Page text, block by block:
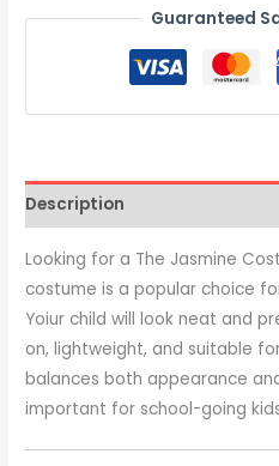
Guaranteed
Description
Looking for a The Jasmine
costume is a popular choice
Yoiur child will look neat and
on, lightweight, and suitable
balances both appearance
important for school-going